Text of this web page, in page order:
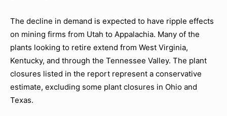
The decline in demand is expected to have ripple effects
on mining firms from Utah to Appalachia. Many of the
plants looking to retire extend from West Virginia,
Kentucky, and through the Tennessee Valley. The plant
closures listed in the report represent a conservative
estimate, excluding some plant closures in Ohio and
Texas.